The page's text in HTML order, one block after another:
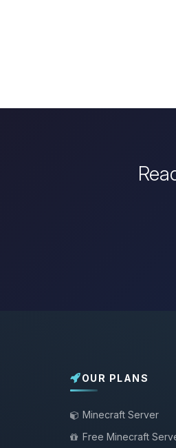
OUR PLANS
Minecraft Server
Free Minecraft